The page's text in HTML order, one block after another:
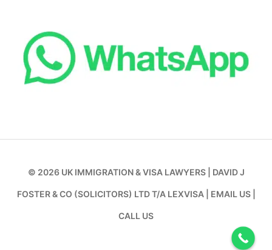
© 2026 UK IMMIGRATION & VISA LAWYERS DAVID J
FOSTER & CO (SOLICITORS) LTD T/A LEXVISA EMAIL US
CALL US